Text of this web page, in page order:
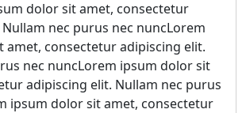
dolor sit amet, consectetur
nec purus nec nuncLorem
amet, consectetur adipiscing elit.
nec nuncLorem ipsum dolor sit
adipiscing elit. Nullam nec purus
ipsum dolor sit amet, consectetur